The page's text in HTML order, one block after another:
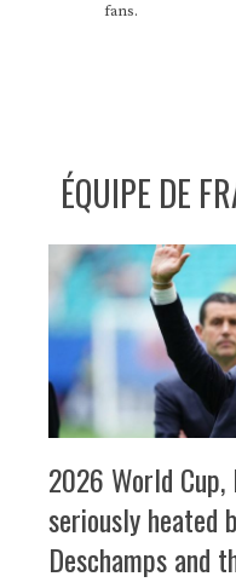
fans.
ÉQUIPE DE
2026 World
seriously heated
Deschamps and